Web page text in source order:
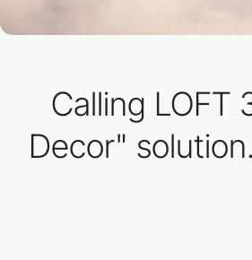
Calling LOFT
Decor"